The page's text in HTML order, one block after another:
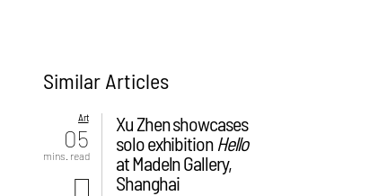
Similar Articles
Art
05
mins. read
Xu Zhen showcases
solo exhibitionHello
at Madeln Gallery,
Shanghai